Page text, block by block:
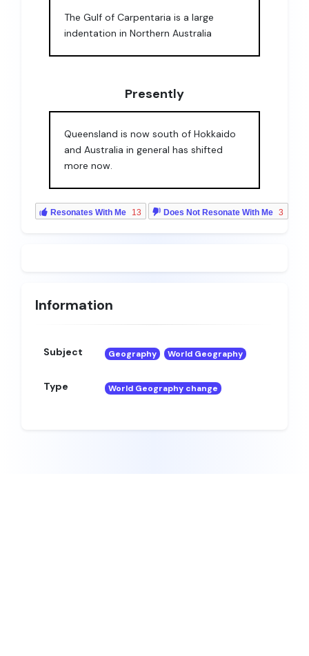
The Gulf of Carpentaria is a large
indentation in Northern Australia
Presently
Queensland is now south of Hokkaido
and Australia in general has shifted
more now.
Resonates With Me 13 Does Not Resonate With Me 3
Information
Subject Geography World Geography
Type World Geography change